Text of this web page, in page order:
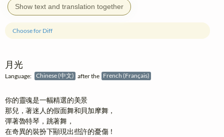
Show text and translation together
月光
Language: Chinese (中文) after the French (Français)
Choose for Diff
你的靈魂是一幅精選的美景
那兒，著迷人的假面舞和貝加摩舞，
彈著魯特琴，跳著舞，
在奇異的裝扮下顯現出些許的憂傷！